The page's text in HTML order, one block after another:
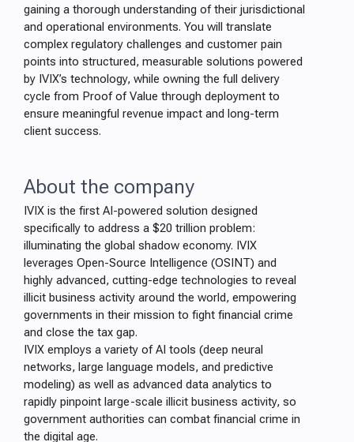
gaining a thorough understanding of their jurisdictional
and operational environments. You will translate
complex regulatory challenges and customer pain
points into structured, measurable solutions powered
by IVIX’s technology, while owning the full delivery
cycle from Proof of Value through deployment to
ensure meaningful revenue impact and long-term
client success.
About the company
IVIX is the first AI-powered solution designed
specifically to address a $20 trillion problem:
illuminating the global shadow economy. IVIX
leverages Open-Source Intelligence (OSINT) and
highly advanced, cutting-edge technologies to reveal
illicit business activity around the world, empowering
governments in their mission to fight financial crime
and close the tax gap.
IVIX employs a variety of AI tools (deep neural
networks, large language models, and predictive
modeling) as well as advanced data analytics to
rapidly pinpoint large-scale illicit business activity, so
government authorities can combat financial crime in
the digital age.